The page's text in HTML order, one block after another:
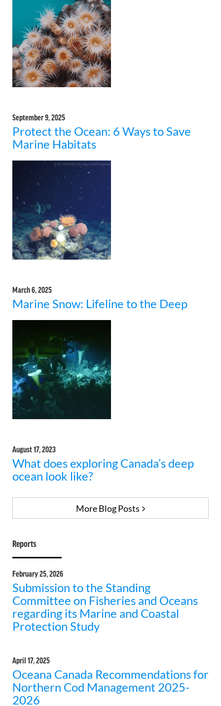
September 9, 2025
Protect the Ocean: 6 Ways to Save
Marine Habitats
March 6, 2025
Marine Snow: Lifeline to the Deep
August 17, 2023
What does exploring Canada’s deep
ocean look like?
More Blog Posts
Reports
February 25, 2026
Submission to the Standing
Committee on Fisheries and Oceans
regarding its Marine and Coastal
Protection Study
April 17, 2025
Oceana Canada Recommendations for
Northern Cod Management 2025-
2026